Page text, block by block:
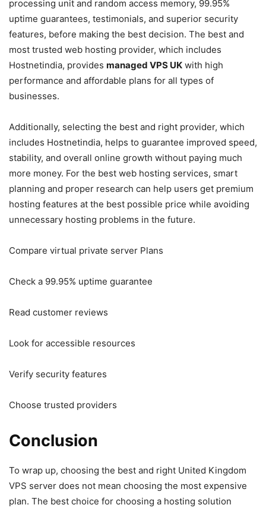
processing unit and random access memory, 99.95%
uptime guarantees, testimonials, and superior security
features, before making the best decision. The best and
most trusted web hosting provider, which includes
Hostnetindia, provides managed VPS UK with high
performance and affordable plans for all types of
businesses.
Additionally, selecting the best and right provider, which
includes Hostnetindia, helps to guarantee improved speed,
stability, and overall online growth without paying much
more money. For the best web hosting services, smart
planning and proper research can help users get premium
hosting features at the best possible price while avoiding
unnecessary hosting problems in the future.
Compare virtual private server Plans
Check a 99.95% uptime guarantee
Read customer reviews
Look for accessible resources
Verify security features
Choose trusted providers
Conclusion
To wrap up, choosing the best and right United Kingdom
VPS server does not mean choosing the most expensive
plan. The best choice for choosing a hosting solution